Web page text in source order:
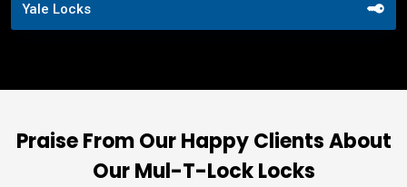
Yale Locks
Praise From Our Happy Clients About
Our Mul-T-Lock Locks